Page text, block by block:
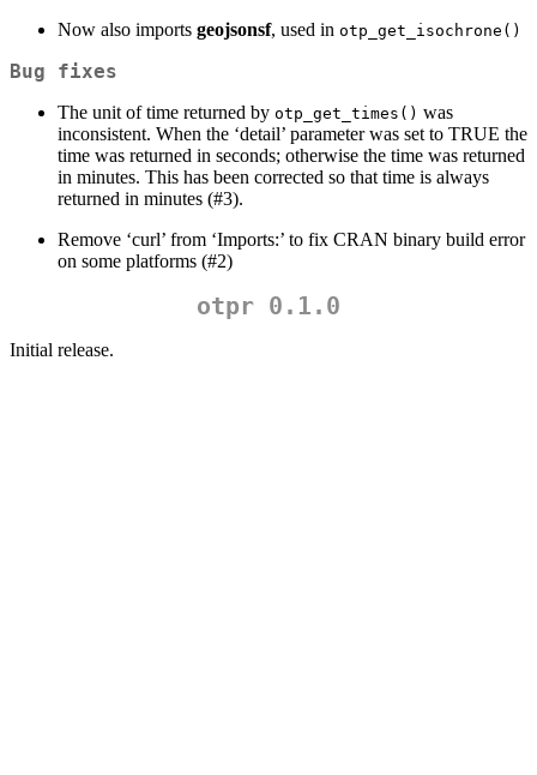
Now also imports geojsonsf, used in otp_get_isochrone()
Bug fixes
The unit of time returned by otp_get_times() was
inconsistent. When the ‘detail’ parameter was set to TRUE the
time was returned in seconds; otherwise the time was returned
in minutes. This has been corrected so that time is always
returned in minutes (#3).
Remove ‘curl’ from ‘Imports:’ to fix CRAN binary build error
on some platforms (#2)
otpr 0.1.0
Initial release.